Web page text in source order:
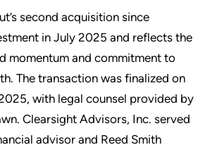
second acquisition since
in July 2025 and reflects the
momentum and commitment to
The transaction was finalized on
with legal counsel provided by
Clearsight Advisors, Inc. served
advisor and Reed Smith